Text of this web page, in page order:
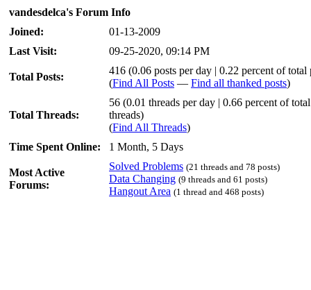
vandesdelca's Forum Info
Joined:
01-13-2009
Last Visit:
09-25-2020, 09:14 PM
Total Posts:
416 (0.06 posts per day | 0.22 percent of total
(Find All Posts — Find all thanked posts)
Total Threads:
56 (0.01 threads per day | 0.66 percent of total
threads)
(Find All Threads)
Time Spent Online:
1 Month, 5 Days
Most Active
Forums:
Solved Problems (21 threads and 78 posts)
Data Changing (9 threads and 61 posts)
Hangout Area (1 thread and 468 posts)